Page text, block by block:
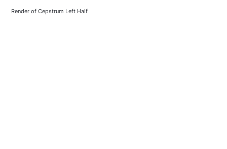
Render of Cepstrum Left Half